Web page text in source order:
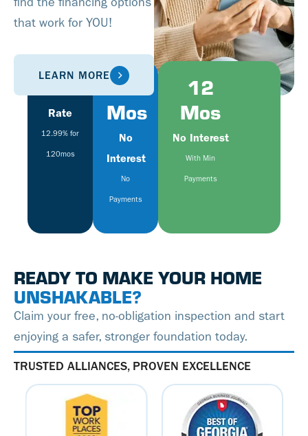
that work for YOU!
LEARN MORE
Fixed
Rate
12.99% for
120mos
6
Mos
No
Interest
No
Payments
12
Mos
No Interest
With Min
Payments
READY TO MAKE YOUR HOME
UNSHAKABLE?
Claim your free, no-obligation inspection and start
enjoying a safer, stronger foundation today.
TRUSTED ALLIANCES, PROVEN EXCELLENCE